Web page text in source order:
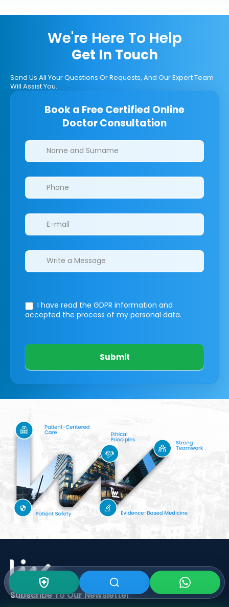
We're Here To Help
Get In Touch
Send Us All Your Questions Or Requests, And Our Expert Team
Will Assist You.
Book a Free Certified Online
Doctor Consultation
Clinics/branches
I have read the GDPR information and
accepted the process of my personal data.
Submit
Subscribe To OurNewsletter